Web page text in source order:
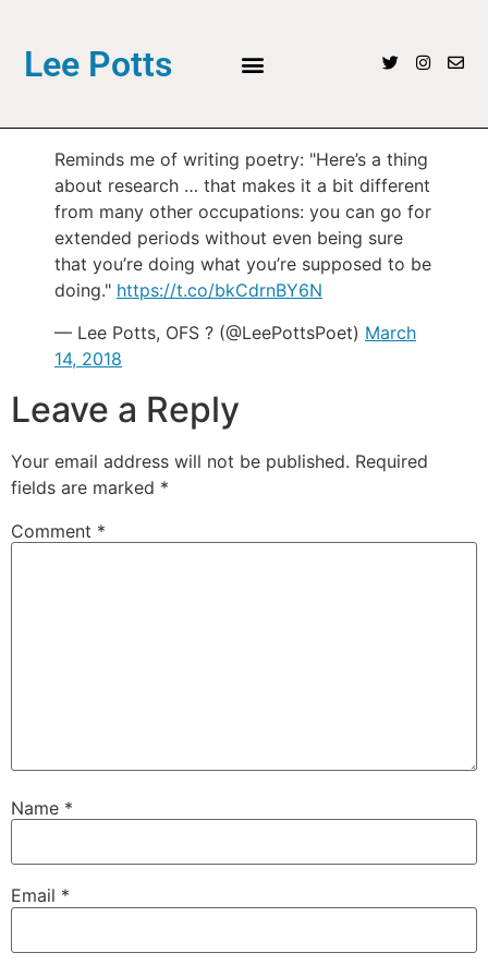
Lee Potts
Reminds me of writing poetry: "Here’s a thing
about research … that makes it a bit different
from many other occupations: you can go for
extended periods without even being sure
that you’re doing what you’re supposed to be
doing." https://t.co/bkCdrnBY6N
— Lee Potts, OFS ? (@LeePottsPoet) March
14, 2018
Leave a Reply
Your email address will not be published. Required
fields are marked *
Comment *
Name *
Email *